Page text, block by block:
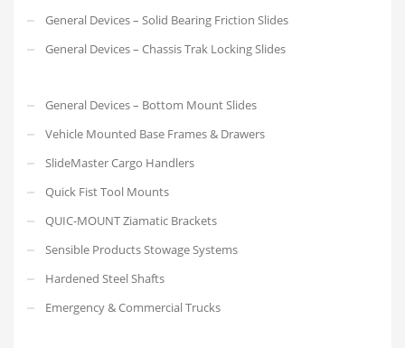
General Devices – Solid Bearing Friction Slides
General Devices – Chassis Trak Locking Slides
General Devices – Bottom Mount Slides
Vehicle Mounted Base Frames & Drawers
SlideMaster Cargo Handlers
Quick Fist Tool Mounts
QUIC-MOUNT Ziamatic Brackets
Sensible Products Stowage Systems
Hardened Steel Shafts
Emergency & Commercial Trucks